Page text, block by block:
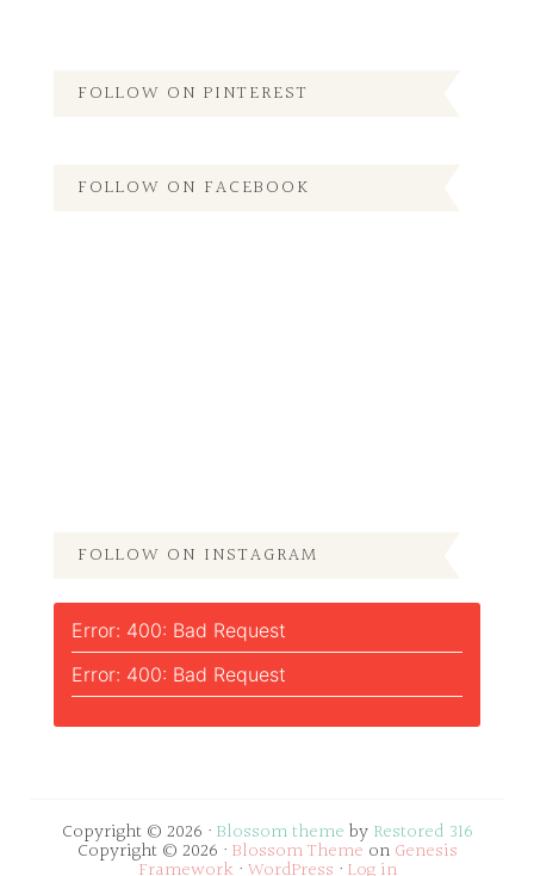
FOLLOW ON PINTEREST
FOLLOW ON FACEBOOK
FOLLOW ON INSTAGRAM
Error: 400: Bad Request
Error: 400: Bad Request
Copyright © 2026 · Blossom theme by Restored 316
Copyright © 2026 · Blossom Theme on Genesis